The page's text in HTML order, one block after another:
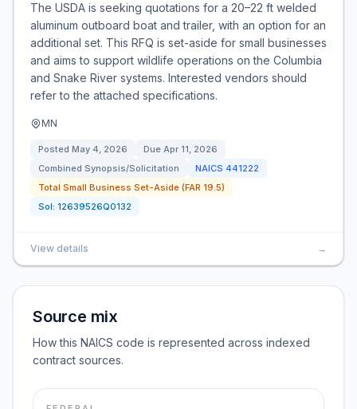
The USDA is seeking quotations for a 20–22 ft welded
aluminum outboard boat and trailer, with an option for an
additional set. This RFQ is set-aside for small businesses
and aims to support wildlife operations on the Columbia
and Snake River systems. Interested vendors should
refer to the attached specifications.
MN
Posted May 4, 2026 Due Apr 11, 2026
Combined Synopsis/Solicitation
NAICS 441222
Total Small Business Set-Aside (FAR 19.5)
Sol: 12639526Q0132
View details →
Source mix
How this NAICS code is represented across indexed
contract sources.